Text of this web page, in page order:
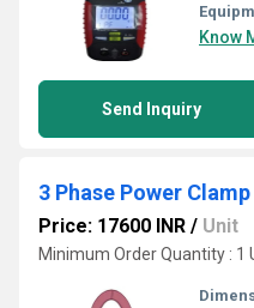
Know
Send Inquiry
Price: 17600 INR / Unit
Minimum Order Quantity : 1